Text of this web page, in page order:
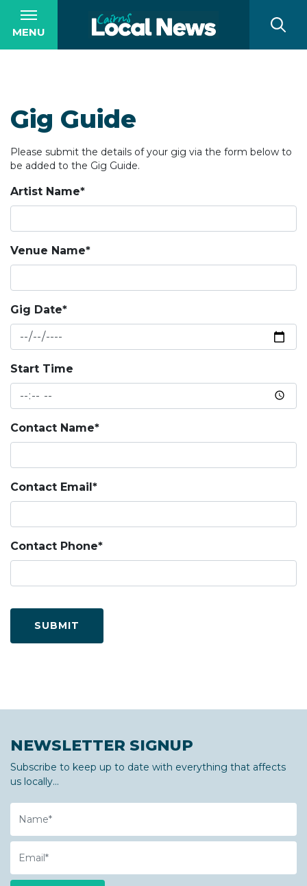
MENU
Gig Guide
Please submit the details of your gig via the form below to
be added to the Gig Guide.
Artist Name*
Venue Name*
Gig Date*
Start Time
Contact Name*
Contact Email*
Contact Phone*
NEWSLETTER SIGNUP
Subscribe to keep up to date with everything that affects
us locally...
Name
Email